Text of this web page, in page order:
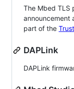
The Mbed TLS
announcement
part of the
DAPLink
DAPLink